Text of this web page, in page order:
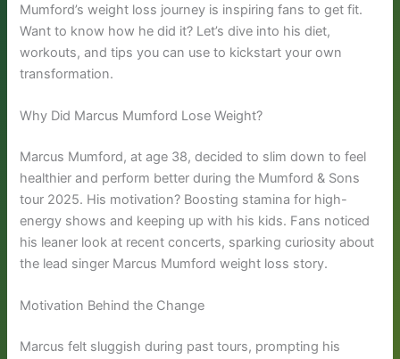
Mumford’s weight loss journey is inspiring fans to get fit.
Want to know how he did it? Let’s dive into his diet,
workouts, and tips you can use to kickstart your own
transformation.
Why Did Marcus Mumford Lose Weight?
Marcus Mumford, at age 38, decided to slim down to feel
healthier and perform better during the Mumford & Sons
tour 2025. His motivation? Boosting stamina for high-
energy shows and keeping up with his kids. Fans noticed
his leaner look at recent concerts, sparking curiosity about
the lead singer Marcus Mumford weight loss story.
Motivation Behind the Change
Marcus felt sluggish during past tours, prompting his